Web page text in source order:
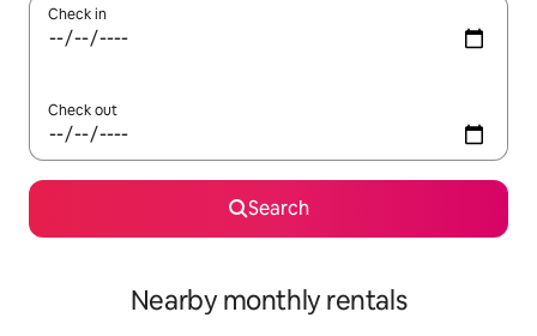
Check in
Check out
Search
Nearby monthly rentals